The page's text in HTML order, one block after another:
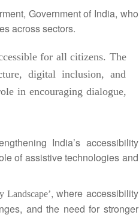
Government of India, who
across sectors.
for all citizens. The
digital inclusion, and
in encouraging dialogue,
India’s accessibility
of assistive technologies and
Landscape’, where accessibility
and the need for stronger